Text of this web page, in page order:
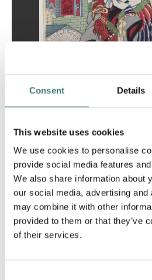
Consent Details
This website uses cookies
We use cookies to personalise
provide social media features
We also share information about
our social media, advertising
may combine it with other
provided to them or that they’ve
of their services.
Toyohara Kunichika 豊原 国周